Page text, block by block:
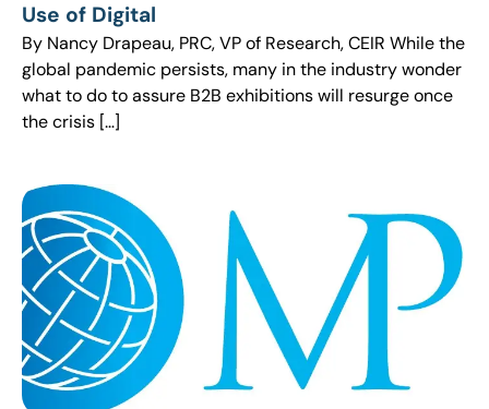
Use of Digital
By Nancy Drapeau, PRC, VP of Research, CEIR While the
global pandemic persists, many in the industry wonder
what to do to assure B2B exhibitions will resurge once
the crisis […]